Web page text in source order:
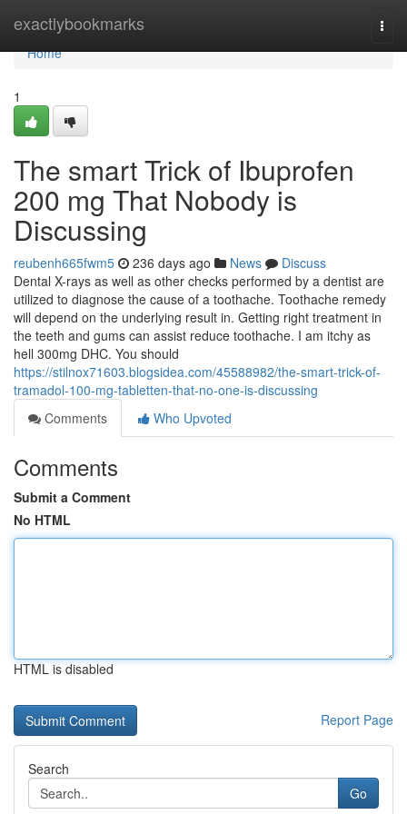
exactlybookmarks
Home
Home
1
The smart Trick of Ibuprofen
200 mg That Nobody is
Discussing
reubenh665fwm5 236 days ago News
Discuss
Dental X-rays as well as other checks performed by a dentist are
utilized to diagnose the cause of a toothache. Toothache remedy
will depend on the underlying result in. Getting right treatment in
the teeth and gums can assist reduce toothache. I am itchy as
hell 300mg DHC. You should
https://stilnox71603.blogsidea.com/45588982/the-smart-trick-of-
tramadol-100-mg-tabletten-that-no-one-is-discussing
Comments
Who Upvoted
Comments
Submit a Comment
No HTML
HTML is disabled
Report Page
Search
Go